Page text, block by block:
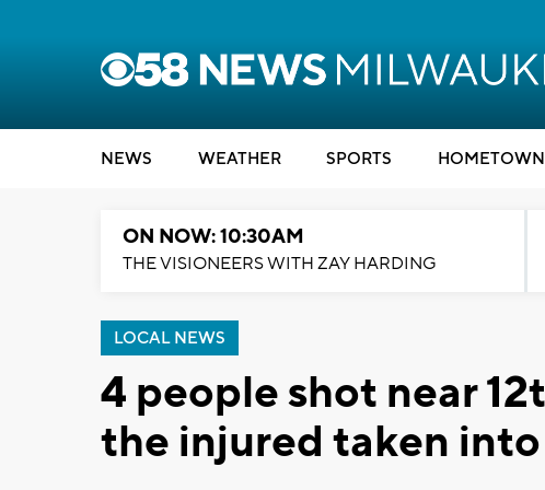
NEWS WEATHER SPORTS
ON NOW: 10:30AM
THE VISIONEERS WITH ZAY HARDING
LOCAL NEWS
4 people shot near
the injured taken